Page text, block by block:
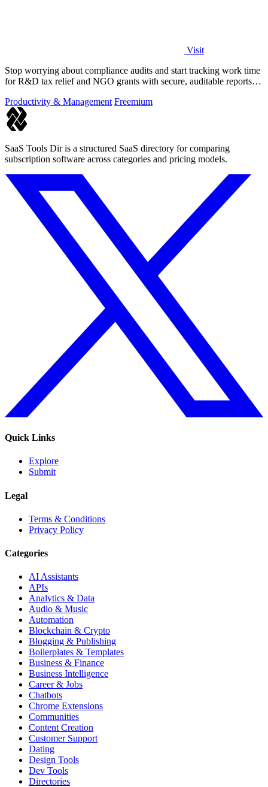
Visit
Stop worrying about compliance audits and start tracking work time
for R&D tax relief and NGO grants with secure, auditable reports
Productivity & Management Freemium
SaaS Tools Dir is a structured SaaS directory for comparing
subscription software across categories and pricing models.
Quick Links
Explore
Submit
Legal
Terms & Conditions
Privacy Policy
Categories
AI Assistants
APIs
Analytics & Data
Audio & Music
Automation
Blockchain & Crypto
Blogging & Publishing
Boilerplates & Templates
Business & Finance
Business Intelligence
Career & Jobs
Chatbots
Chrome Extensions
Communities
Content Creation
Customer Support
Dating
Design Tools
Dev Tools
Directories